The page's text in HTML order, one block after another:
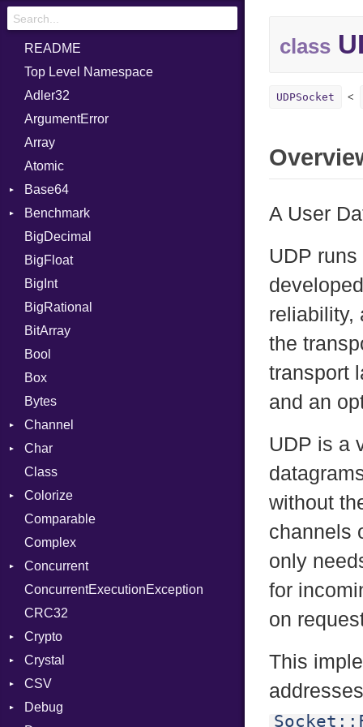
README
Top Level Namespace
Adler32
ArgumentError
Array
Atomic
Base64
Error
Benchmark
BM
Job
IPS
Job
BigDecimal
BigFloat
BigInt
BigRational
BitArray
Bool
Box
Bytes
Channel
Buffered
ClosedError
SelectAction
Unbuffered
Char
Reader
Class
Colorize
Color
Color256
ColorANSI
ColorRGB
Object
ObjectExtensions
Comparable
Complex
Concurrent
CanceledError
ConcurrentExecutionException
CRC32
Crypto
Bcrypt
Blowfish
Subtle
Crystal
EventLoop
Macros
CSV
Builder
Debug
class
UDPSocket
A User
UDP
reliability,
the
transport
and an
UDP is a
without
channels
only
for
on
This